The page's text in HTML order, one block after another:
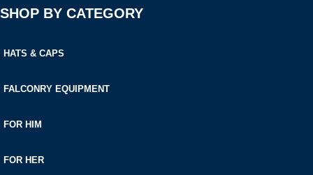
SHOP BY CATEGORY
HATS & CAPS
FALCONRY EQUIPMENT
FOR HIM
FOR HER